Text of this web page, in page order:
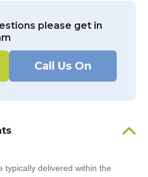
please get in
Call Us On
typically delivered within the